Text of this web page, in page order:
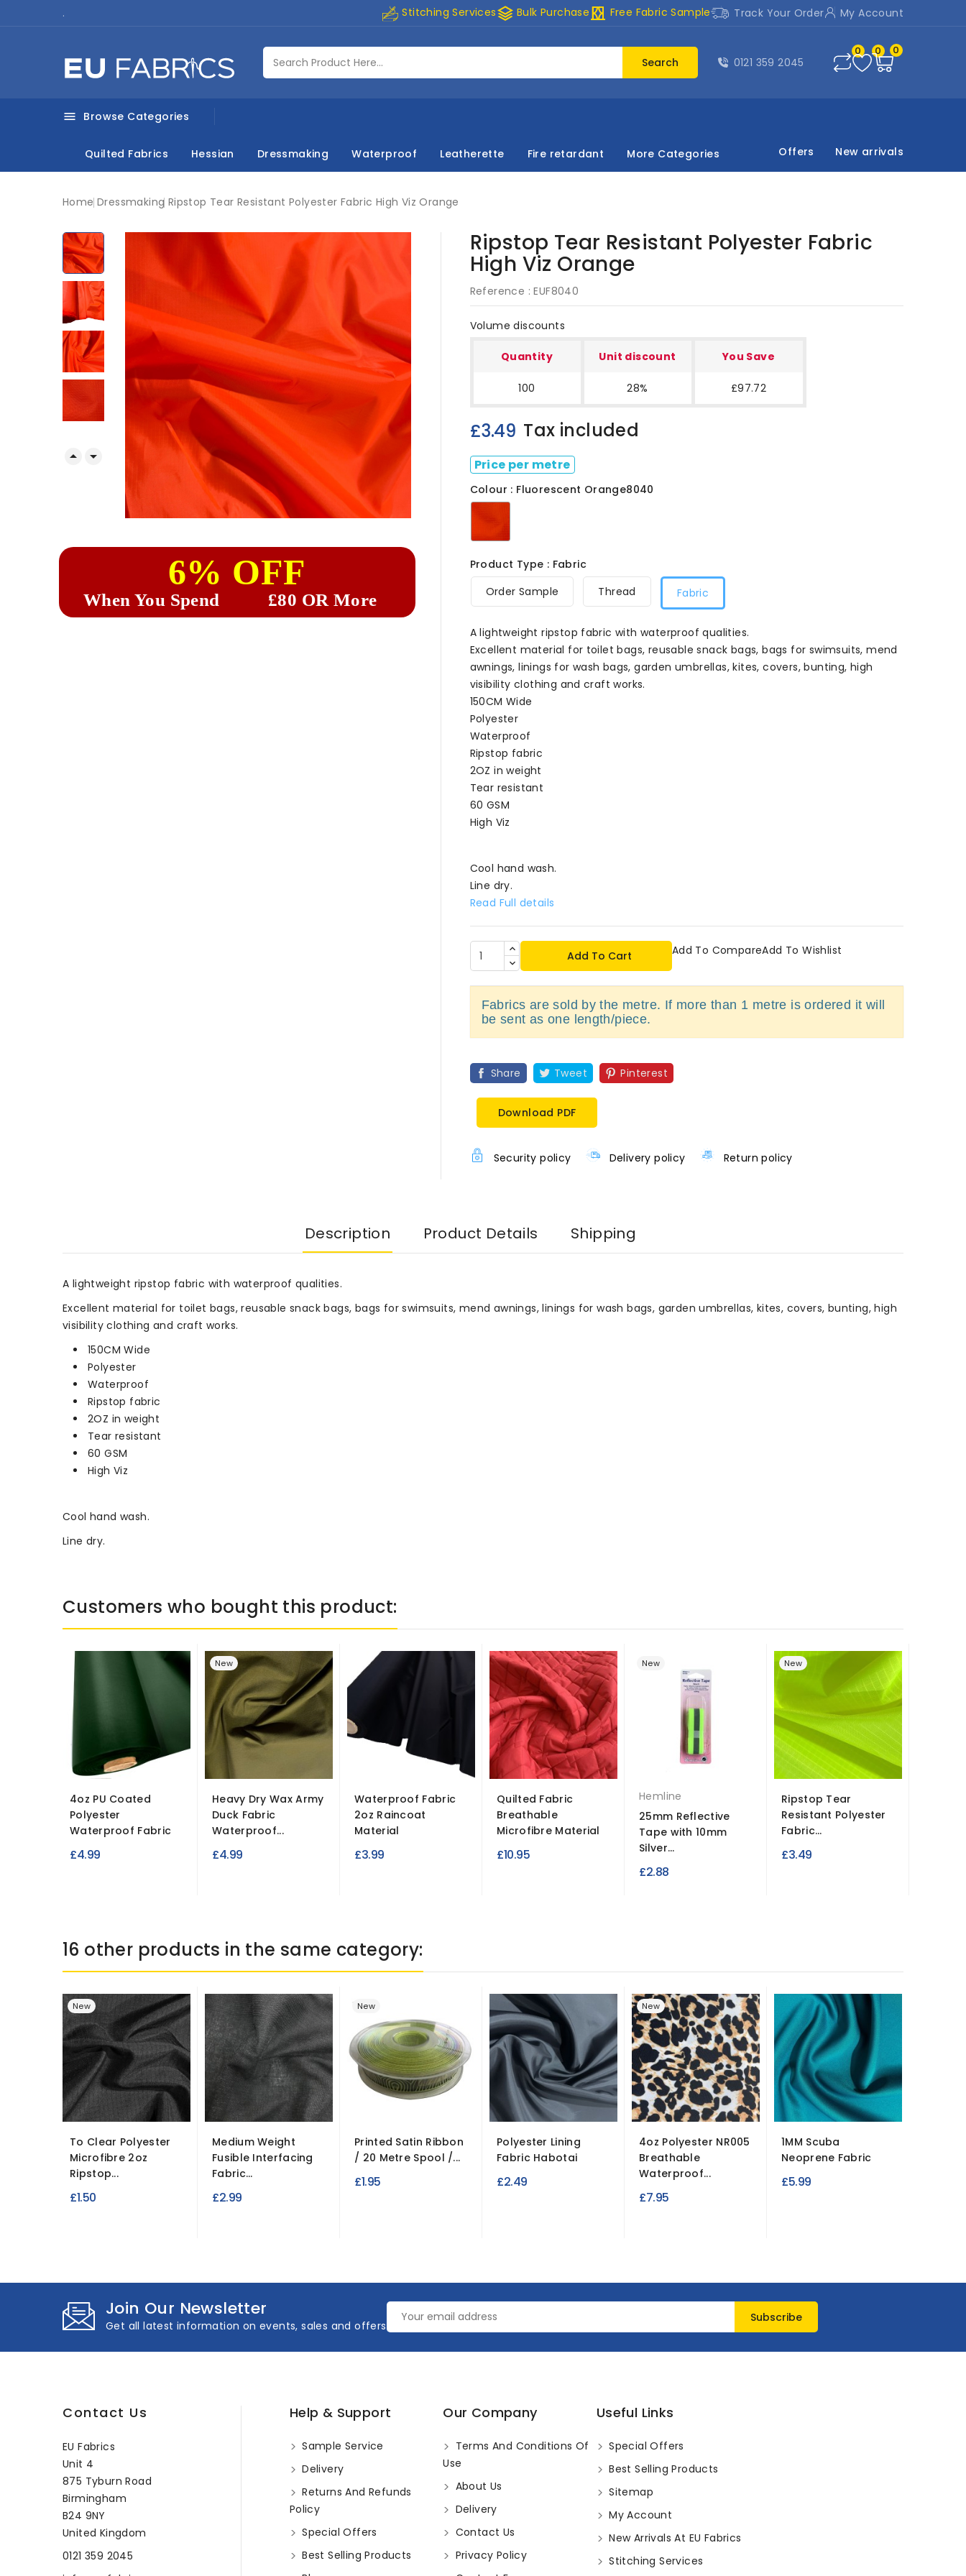
. Stitching Servicesstacks Bulk Purchase curtains Free Fabric Sample Track Your Order My Account
Search 0121 359 2045
0 0 0
 Browse Categories
Quilted Fabrics Hessian Dressmaking Waterproof Leatherette Fire retardant More Categories Offers New arrivals
Home Dressmaking Ripstop Tear Resistant Polyester Fabric High Viz Orange
 
6% OFF
When You Spend £80 OR More
Ripstop Tear Resistant Polyester Fabric
High Viz Orange
Reference : EUF8040
Volume discounts
Quantity Unit discount You Save
100 28% £97.72
£3.49 Tax included
Price per metre
Colour : Fluorescent Orange8040
Fluorescent
Product Type : Fabric
Order Sample
Thread Fabric
A lightweight ripstop fabric with waterproof qualities.
Excellent material for toilet bags, reusable snack bags, bags for swimsuits, mend
awnings, linings for wash bags, garden umbrellas, kites, covers, bunting, high
visibility clothing and craft works.
150CM Wide
Polyester
Waterproof
Ripstop fabric
2OZ in weight
Tear resistant
60 GSM
High Viz
Cool hand wash.
Line dry.
Read Full details
Add To Cart Add To CompareAdd To Wishlist
Fabrics are sold by the metre. If more than 1 metre is ordered it will
be sent as one length/piece.
Share Tweet Pinterest
Download PDF
Security policy Delivery policy Return policy
Description Product Details Shipping
A lightweight ripstop fabric with waterproof qualities.
Excellent material for toilet bags, reusable snack bags, bags for swimsuits, mend awnings, linings for wash bags, garden umbrellas, kites, covers, bunting, high
visibility clothing and craft works.
150CM Wide
Polyester
Waterproof
Ripstop fabric
2OZ in weight
Tear resistant
60 GSM
High Viz
Cool hand wash.
Line dry.
Customers who bought this product:
4oz PU Coated
Polyester
Waterproof Fabric
£4.99
New
Heavy Dry Wax Army
Duck Fabric
Waterproof...
£4.99
Waterproof Fabric
2oz Raincoat
Material
£3.99
Quilted Fabric
Breathable
Microfibre Material
£10.95
New
Hemline
25mm Reflective
Tape with 10mm
Silver...
£2.88
New
Ripstop Tear
Resistant Polyester
Fabric...
£3.49
16 other products in the same category:
New
To Clear Polyester
Microfibre 2oz
Ripstop...
£1.50
Medium Weight
Fusible Interfacing
Fabric...
£2.99
New
Printed Satin Ribbon
/ 20 Metre Spool /...
£1.95
Polyester Lining
Fabric Habotai
£2.49
New
4oz Polyester NR005
Breathable
Waterproof...
£7.95
1MM Scuba
Neoprene Fabric
£5.99
Join Our Newsletter
Get all latest information on events, sales and offers
Contact Us
EU Fabrics
Unit 4
875 Tyburn Road
Birmingham
B24 9NY
United Kingdom
0121 359 2045
Help & Support
Sample Service
Delivery
Returns And Refunds
Policy
Special Offers
Best Selling Products
Our Company
Terms And Conditions Of
Use
About Us
Delivery
Contact Us
Privacy Policy
Useful Links
Special Offers
Best Selling Products
Sitemap
My Account
New Arrivals At EU Fabrics
Stitching Services